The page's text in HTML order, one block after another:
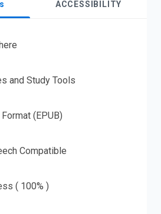
ACCESSIBILITY
and Study Tools
(EPUB)
Compatible
( 100% )